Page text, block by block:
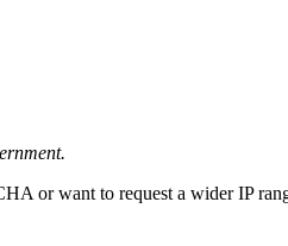
or want to request a wider IP